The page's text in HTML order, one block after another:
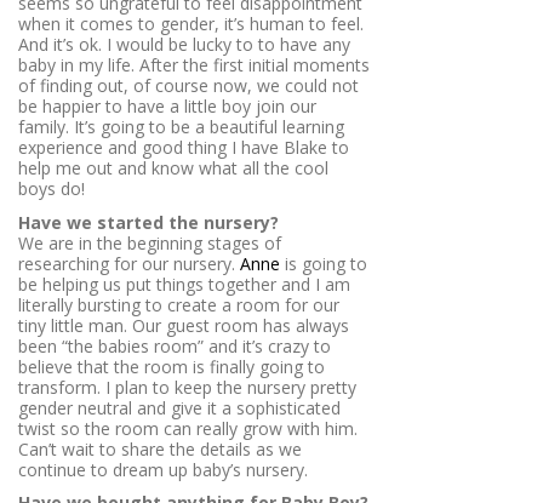
when it comes to gender, it’s human to feel.
And it’s ok. I would be lucky to to have any
baby in my life. After the first initial moments
of finding out, of course now, we could not
be happier to have a little boy join our
family. It’s going to be a beautiful learning
experience and good thing I have Blake to
help me out and know what all the cool
boys do!
Have we started the nursery?
We are in the beginning stages of
researching for our nursery. Anne is going to
be helping us put things together and I am
literally bursting to create a room for our
tiny little man. Our guest room has always
been “the babies room” and it’s crazy to
believe that the room is finally going to
transform. I plan to keep the nursery pretty
gender neutral and give it a sophisticated
twist so the room can really grow with him.
Can’t wait to share the details as we
continue to dream up baby’s nursery.